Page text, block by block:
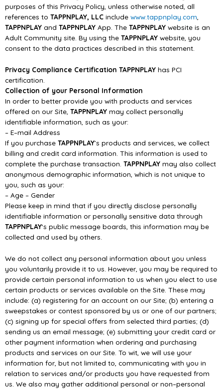
purposes of this Privacy Policy, unless otherwise noted, all
references to TAPPNPLAY, LLC include www.tappnplay.com
TAPPNPLAY and TAPPNPLAY App. The TAPPNPLAY website is an
Adult Community site. By using the TAPPNPLAY website, you
consent to the data practices described in this statement.
Privacy Compliance Certification TAPPNPLAY has PCI
certification.
Collection of your Personal Information
In order to better provide you with products and services
offered on our Site, TAPPNPLAY may collect personally
identifiable information, such as your:
– E–mail Address
If you purchase TAPPNPLAY’s products and services, we collect
billing and credit card information. This information is used to
complete the purchase transaction. TAPPNPLAY may also collect
anonymous demographic information, which is not unique to
you, such as your:
– Age – Gender
Please keep in mind that if you directly disclose personally
identifiable information or personally sensitive data through
TAPPNPLAY‘s public message boards, this information may be
collected and used by others.
We do not collect any personal information about you unless
you voluntarily provide it to us. However, you may be required to
provide certain personal information to us when you elect to use
certain products or services available on the Site. These may
include: (a) registering for an account on our Site; (b) entering a
sweepstakes or contest sponsored by us or one of our partners;
(c) signing up for special offers from selected third parties; (d)
sending us an email message; (e) submitting your credit card or
other payment information when ordering and purchasing
products and services on our Site. To wit, we will use your
information for, but not limited to, communicating with you in
relation to services and/or products you have requested from
us. We also may gather additional personal or non–personal